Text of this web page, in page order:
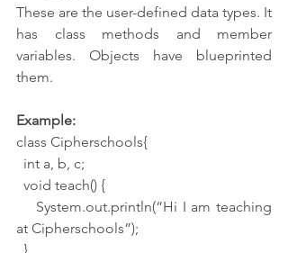
These are the user-defined data types. It
has class methods and member
variables. Objects have blueprinted
them.
Example:
class Cipherschools{
  int a, b, c;
  void teach() {
at Cipherschools”);
  }